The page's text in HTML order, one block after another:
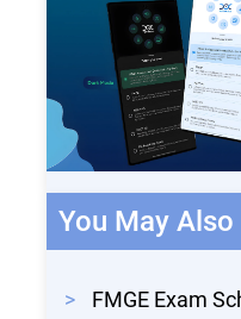
You May Also
> FMGE Exam